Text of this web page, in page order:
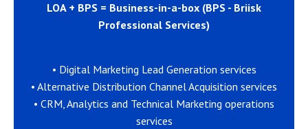
LOA + BPS = Business-in-a-box (BPS - Briisk
Professional Services)
• Digital Marketing Lead Generation services
• Alternative Distribution Channel Acquisition services
• CRM, Analytics and Technical Marketing operations
services